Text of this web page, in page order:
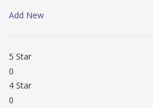
Add New
5 Star
0
4 Star
0